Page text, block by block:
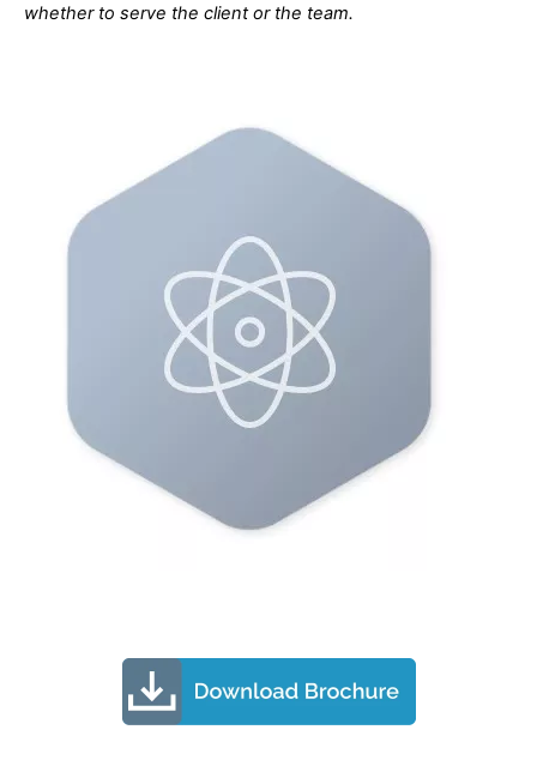
whether to serve the client or the team.